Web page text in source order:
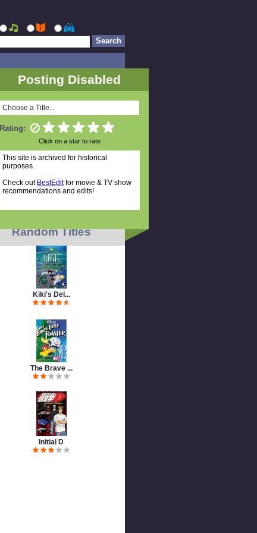
Random Titles
Kiki's Del...
The Brave ...
Initial D
Posting Disabled
Choose a Title...
Rating:
Click on a star to rate
This site is archived for historical
purposes.
Check out BestEditfor movie & TV show
recommendations and edits!